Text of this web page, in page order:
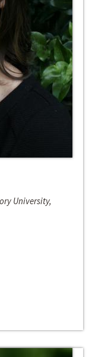
University,